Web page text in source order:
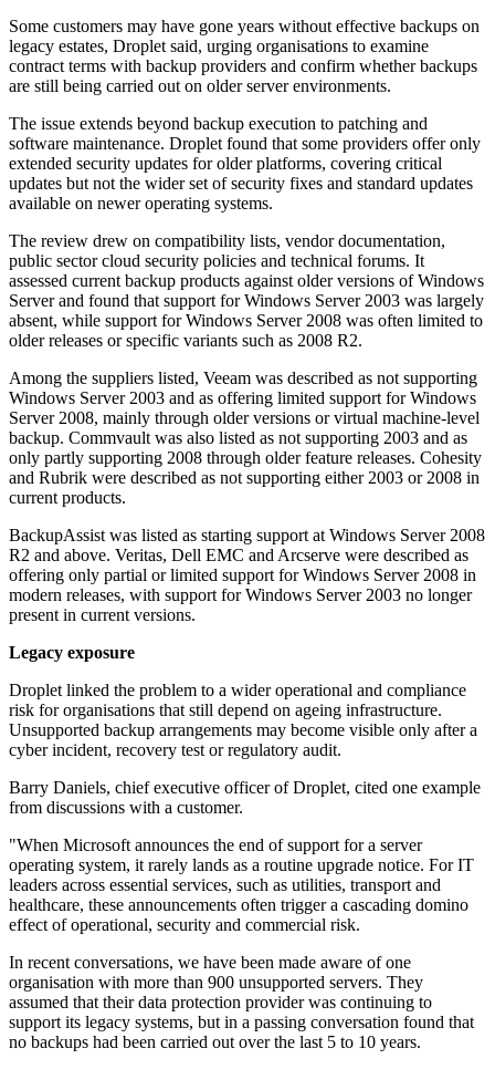
Some customers may have gone years without effective backups on
legacy estates, Droplet said, urging organisations to examine
contract terms with backup providers and confirm whether backups
are still being carried out on older server environments.
The issue extends beyond backup execution to patching and
software maintenance. Droplet found that some providers offer only
extended security updates for older platforms, covering critical
updates but not the wider set of security fixes and standard updates
available on newer operating systems.
The review drew on compatibility lists, vendor documentation,
public sector cloud security policies and technical forums. It
assessed current backup products against older versions of Windows
Server and found that support for Windows Server 2003 was largely
absent, while support for Windows Server 2008 was often limited to
older releases or specific variants such as 2008 R2.
Among the suppliers listed, Veeam was described as not supporting
Windows Server 2003 and as offering limited support for Windows
Server 2008, mainly through older versions or virtual machine-level
backup. Commvault was also listed as not supporting 2003 and as
only partly supporting 2008 through older feature releases. Cohesity
and Rubrik were described as not supporting either 2003 or 2008 in
current products.
BackupAssist was listed as starting support at Windows Server 2008
R2 and above. Veritas, Dell EMC and Arcserve were described as
offering only partial or limited support for Windows Server 2008 in
modern releases, with support for Windows Server 2003 no longer
present in current versions.
Legacy exposure
Droplet linked the problem to a wider operational and compliance
risk for organisations that still depend on ageing infrastructure.
Unsupported backup arrangements may become visible only after a
cyber incident, recovery test or regulatory audit.
Barry Daniels, chief executive officer of Droplet, cited one example
from discussions with a customer.
"When Microsoft announces the end of support for a server
operating system, it rarely lands as a routine upgrade notice. For IT
leaders across essential services, such as utilities, transport and
healthcare, these announcements often trigger a cascading domino
effect of operational, security and commercial risk.
In recent conversations, we have been made aware of one
organisation with more than 900 unsupported servers. They
assumed that their data protection provider was continuing to
support its legacy systems, but in a passing conversation found that
no backups had been carried out over the last 5 to 10 years.